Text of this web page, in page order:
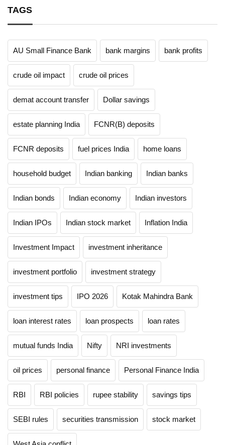
TAGS
AU Small Finance Bank bank margins bank profits
crude oil impact crude oil prices
demat account transfer Dollar savings
estate planning India FCNR(B) deposits
FCNR deposits fuel prices India home loans
household budget Indian banking Indian banks
Indian bonds Indian economy Indian investors
Indian IPOs Indian stock market Inflation India
Investment Impact investment inheritance
investment portfolio investment strategy
investment tips IPO 2026 Kotak Mahindra Bank
loan interest rates loan prospects loan rates
mutual funds India Nifty NRI investments
oil prices personal finance Personal Finance India
RBI RBI policies rupee stability savings tips
SEBI rules securities transmission stock market